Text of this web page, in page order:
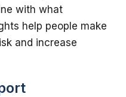
with what
help people make
and increase